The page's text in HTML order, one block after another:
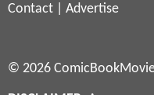
Contact
Advertise
© 2026